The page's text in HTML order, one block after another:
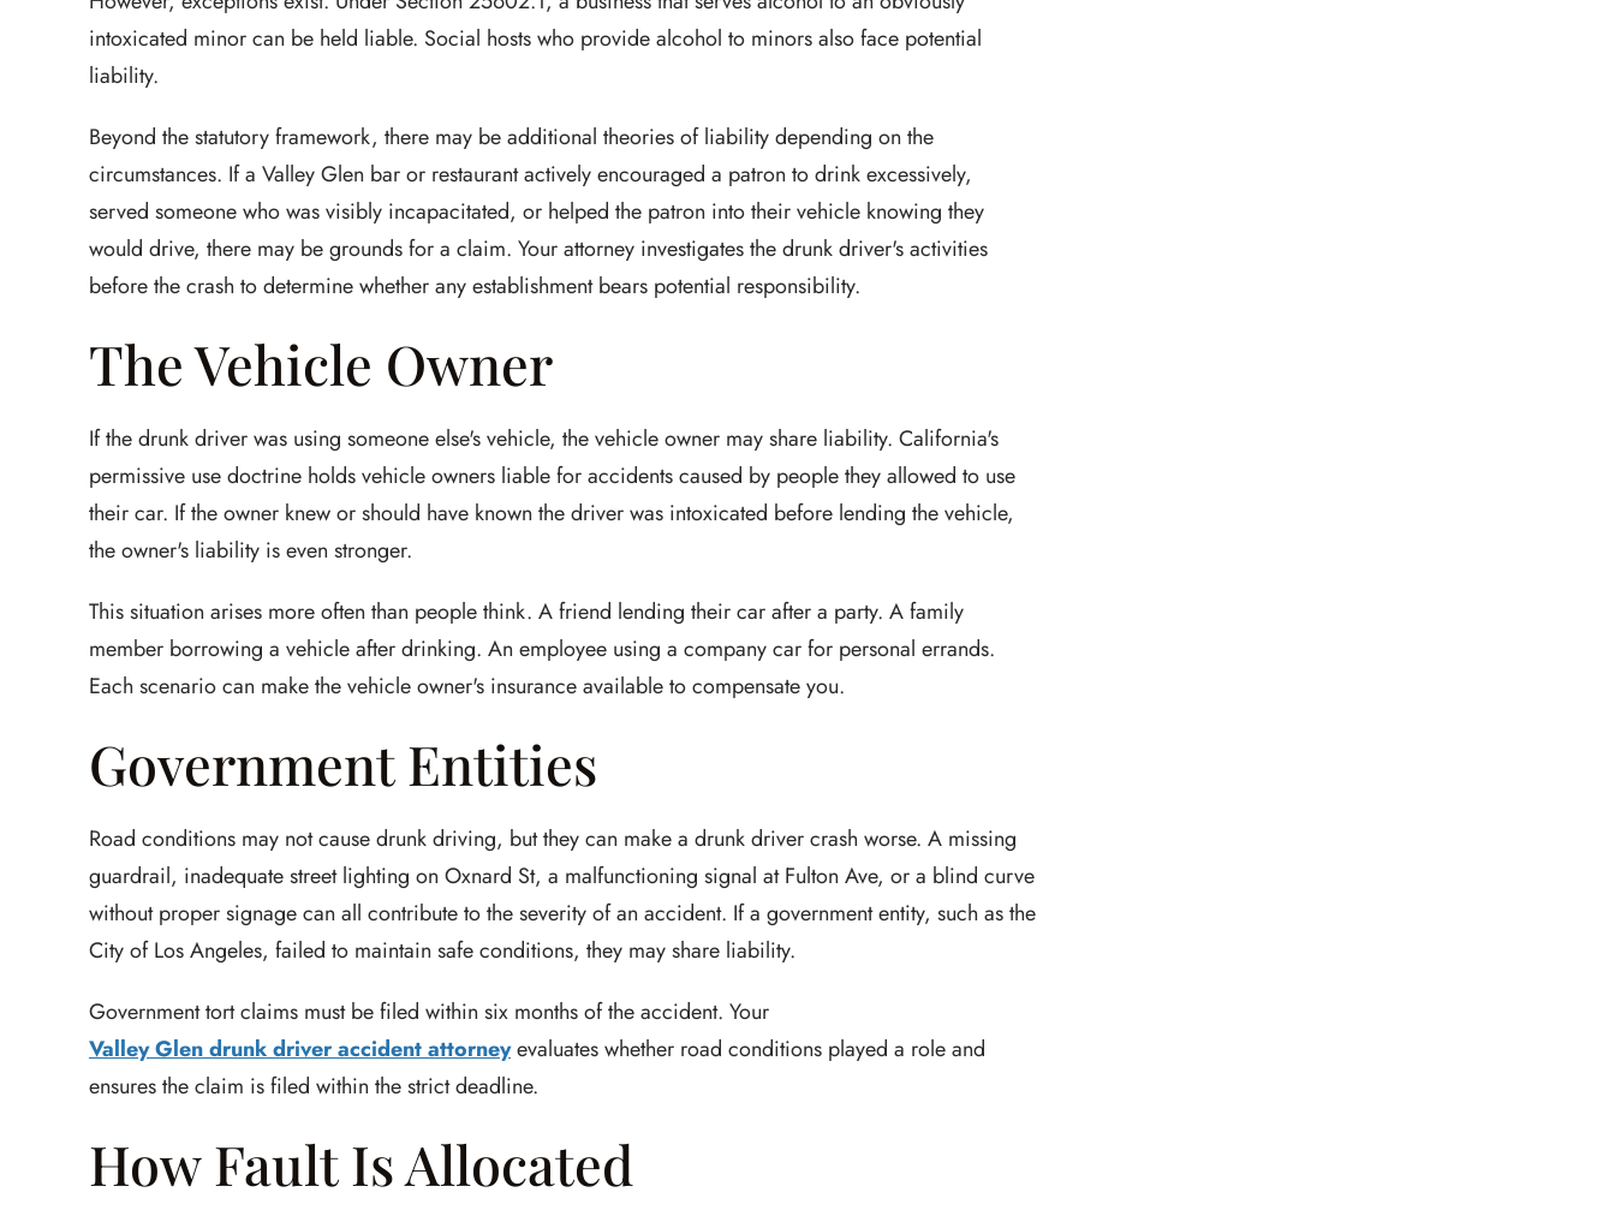
intoxicated minor can be held liable. Social hosts who provide alcohol to minors also face potential
liability.
Beyond the statutory framework, there may be additional theories of liability depending on the
circumstances. If a Valley Glen bar or restaurant actively encouraged a patron to drink excessively,
served someone who was visibly incapacitated, or helped the patron into their vehicle knowing they
would drive, there may be grounds for a claim. Your attorney investigates the drunk driver's activities
before the crash to determine whether any establishment bears potential responsibility.
The Vehicle Owner
If the drunk driver was using someone else's vehicle, the vehicle owner may share liability. California's
permissive use doctrine holds vehicle owners liable for accidents caused by people they allowed to use
their car. If the owner knew or should have known the driver was intoxicated before lending the vehicle,
the owner's liability is even stronger.
This situation arises more often than people think. A friend lending their car after a party. A family
member borrowing a vehicle after drinking. An employee using a company car for personal errands.
Each scenario can make the vehicle owner's insurance available to compensate you.
Government Entities
Road conditions may not cause drunk driving, but they can make a drunk driver crash worse. A missing
guardrail, inadequate street lighting on Oxnard St, a malfunctioning signal at Fulton Ave, or a blind curve
without proper signage can all contribute to the severity of an accident. If a government entity, such as the
City of Los Angeles, failed to maintain safe conditions, they may share liability.
Government tort claims must be filed within six months of the accident. Your
Valley Glen drunk driver accident attorneyevaluates whether road conditions played a role and
ensures the claim is filed within the strict deadline.
How Fault Is Allocated